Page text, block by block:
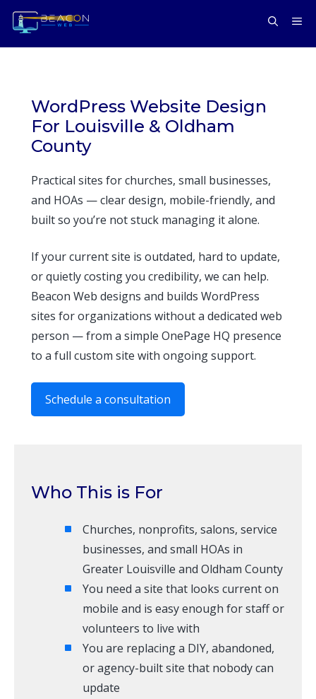
Skip
content
WordPress Website Design
For Louisville & Oldham
County
Practical sites for churches, small businesses,
and HOAs — clear design, mobile-friendly, and
built so you’re not stuck managing it alone.
If your current site is outdated, hard to update,
or quietly costing you credibility, we can help.
Beacon Web designs and builds WordPress
sites for organizations without a dedicated web
person — from a simple OnePage HQ presence
to a full custom site with ongoing support.
Schedule a consultation
Who This is For
Churches, nonprofits, salons, service
businesses, and small HOAs in
Greater Louisville and Oldham County
You need a site that looks current on
mobile and is easy enough for staff or
volunteers to live with
You are replacing a DIY, abandoned,
or agency-built site that nobody can
update